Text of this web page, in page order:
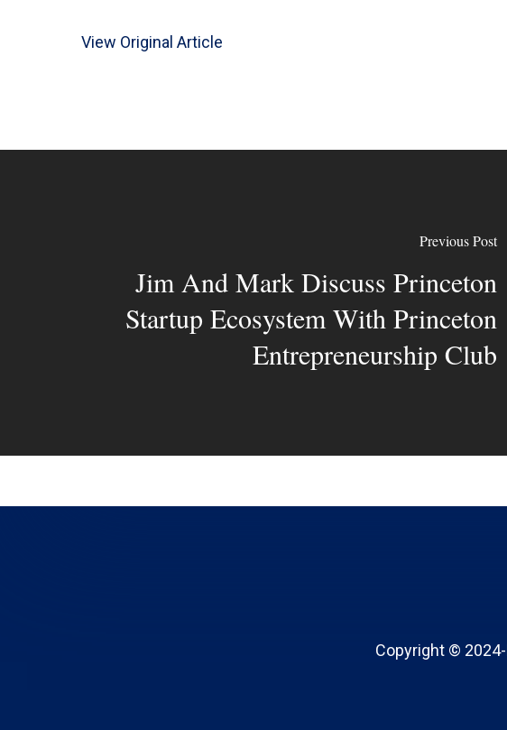
View Original Article
Previous Post
Jim And Mark Discuss Princeton
Startup Ecosystem With Princeton
Entrepreneurship Club
Copyright ©